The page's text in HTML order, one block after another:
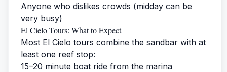
Anyone who dislikes crowds (midday can be
very busy)
El Cielo Tours: What to Expect
Most El Cielo tours combine the sandbar with at
least one reef stop:
15–20 minute boat ride from the marina